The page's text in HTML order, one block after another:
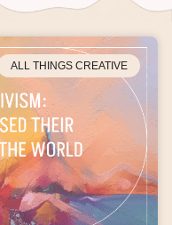
ALL THINGS CREATIVE